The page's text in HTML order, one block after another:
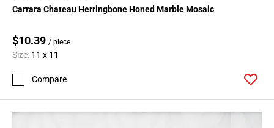
Carrara Chateau Herringbone Honed Marble Mosaic
$10.39 / piece
Size: 11 x 11
Compare